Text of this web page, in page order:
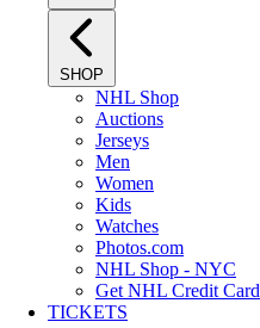
SHOP
NHL Shop
Auctions
Jerseys
Men
Women
Kids
Watches
Photos.com
NHL Shop - NYC
Get NHL Credit Card
TICKETS